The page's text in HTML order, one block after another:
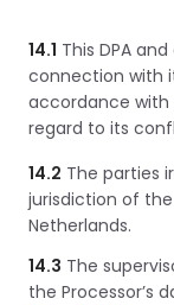
14.1 This DPA
connection with
accordance with
regard to its
14.2 The parties
jurisdiction of
Netherlands.
14.3 The
the Processor’s